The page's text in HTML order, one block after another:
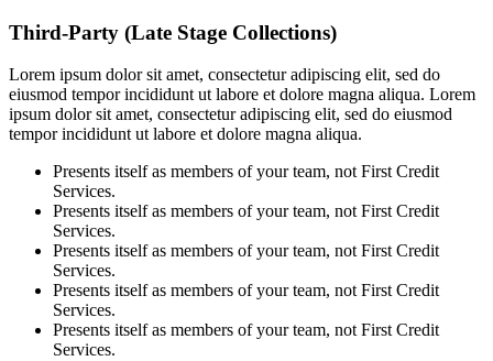
Third-Party (Late Stage Collections)
Lorem ipsum dolor sit amet, consectetur adipiscing elit, sed do
eiusmod tempor incididunt ut labore et dolore magna aliqua. Lorem
ipsum dolor sit amet, consectetur adipiscing elit, sed do eiusmod
tempor incididunt ut labore et dolore magna aliqua.
Presents itself as members of your team, not First Credit
Services.
Presents itself as members of your team, not First Credit
Services.
Presents itself as members of your team, not First Credit
Services.
Presents itself as members of your team, not First Credit
Services.
Presents itself as members of your team, not First Credit
Services.